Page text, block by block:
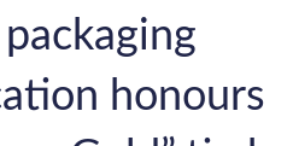
honours